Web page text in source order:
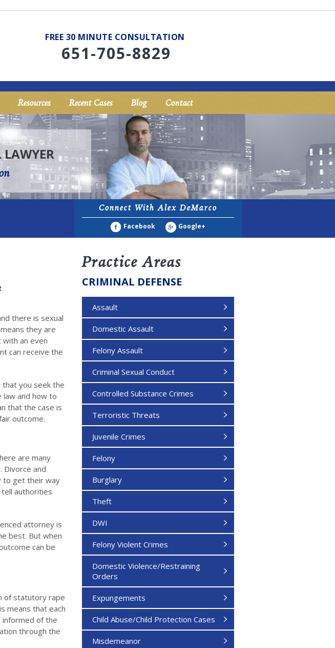
FREE 30 MINUTE CONSULTATION
651-705-8829
Resources Recent Cases Blog Contact
LAWYER
Connect With Alex DeMarco
Facebook Google+
there is sexual
they are
an even
can receive the
that you seek the
and how to
that the case is
outcome.
are many
Divorce and
to get their way
tell authorities
attorney is
best. But when
can be
of statutory rape
means that each
informed of the
through the
Practice Areas
CRIMINAL DEFENSE
Assault
Domestic Assault
Felony Assault
Criminal Sexual Conduct
Controlled Substance Crimes
Terroristic Threats
Juvenile Crimes
Felony
Burglary
Theft
DWI
Felony Violent Crimes
Domestic Violence/Restraining
Orders
Expungements
Child Abuse/Child Protection Cases
Misdemeanor